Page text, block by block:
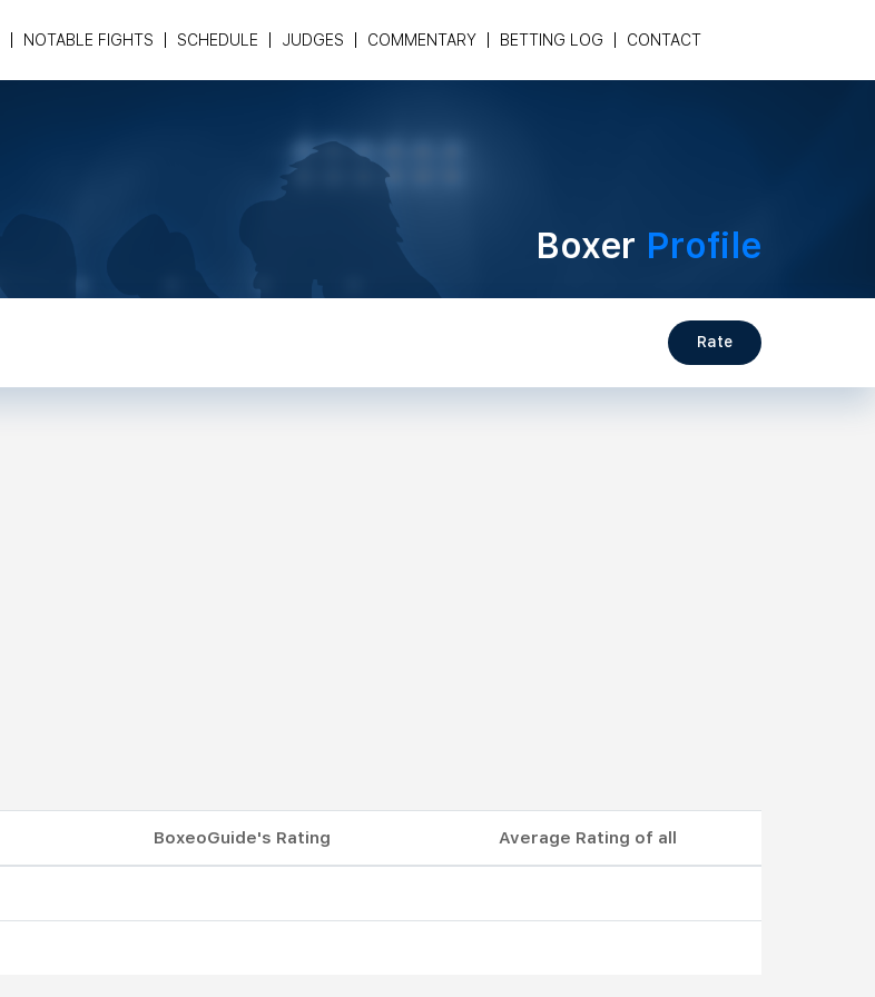
NOTABLE FIGHTS SCHEDULE JUDGES COMMENTARY BETTING LOG CONTACT
Boxer Profile
Rate
BoxeoGuide's Rating Average Rating of all